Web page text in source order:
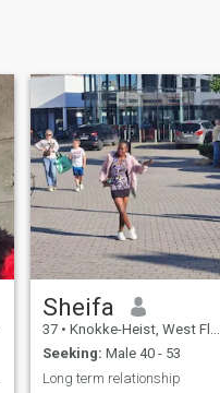
Sheifa
37 • Knokke-Heist, West Flanders, Belgium
Seeking: Male 40 - 53
Long term relationship